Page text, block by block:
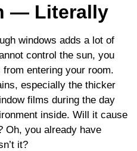
— Literally
windows adds a lot of
control the sun, you
entering your room.
especially the thicker
films during the day
inside. Will it cause
Oh, you already have
it?